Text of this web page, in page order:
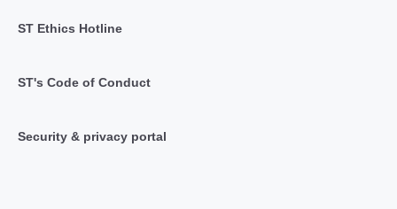
ST Ethics Hotline
ST's Code of Conduct
Security & privacy portal